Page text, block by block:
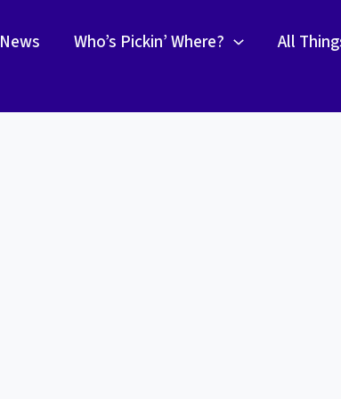
News Who’s Pickin’ Where? All